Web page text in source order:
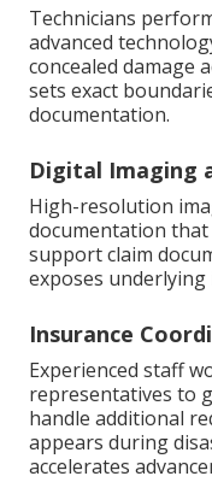
Technicians
advanced
concealed damage
sets exact
documentation.
Digital Imaging
High-resolution
documentation
support claim
exposes underlying
Insurance
Experienced staff
representatives to
handle additional
appears during
accelerates